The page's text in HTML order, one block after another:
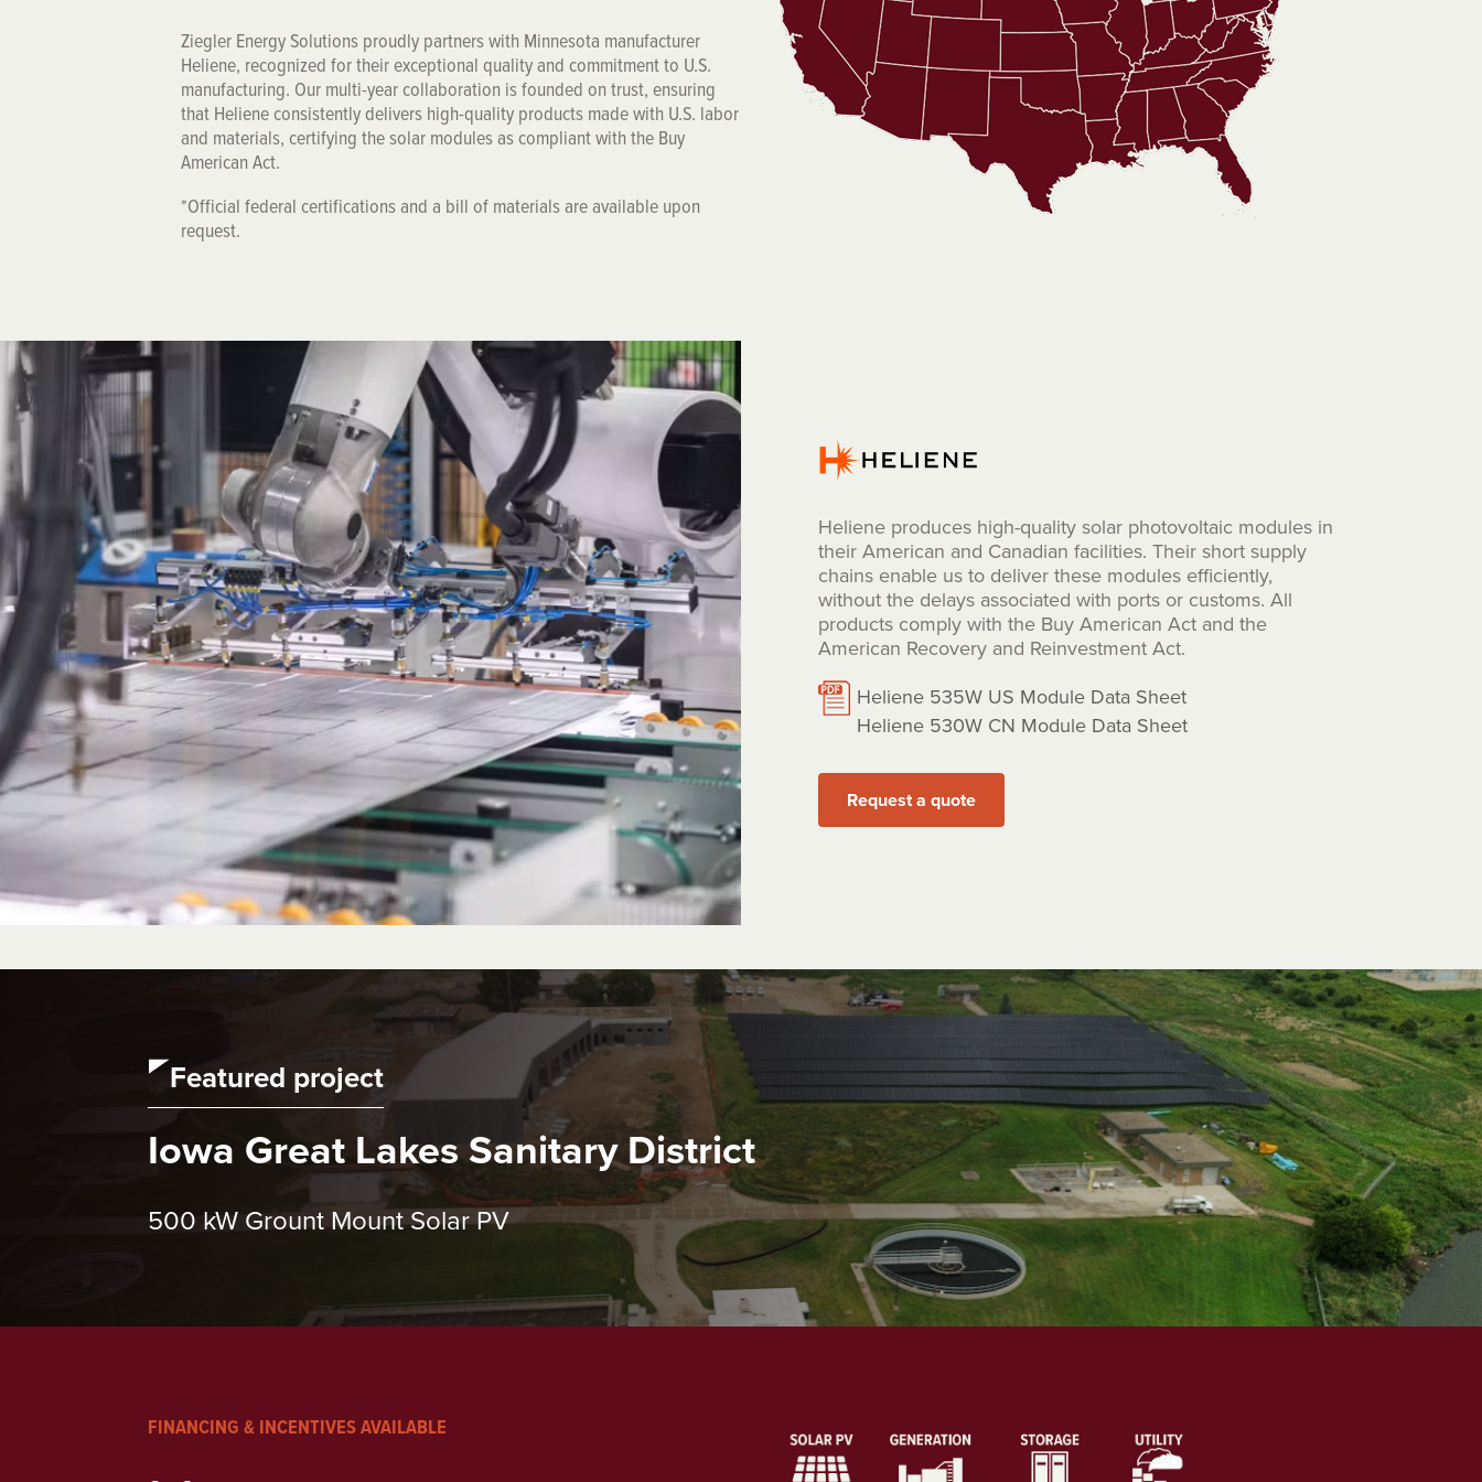
Ziegler Energy Solutions proudly partners with Minnesota manufacturer
Heliene, recognized for their exceptional quality and commitment to U.S.
manufacturing. Our multi-year collaboration is founded on trust, ensuring
that Heliene consistently delivers high-quality products made with U.S. labor
and materials, certifying the solar modules as compliant with the Buy
American Act.
*Official federal certifications and a bill of materials are available upon
request.
Heliene produces high-quality solar photovoltaic modules in
their American and Canadian facilities. Their short supply
chains enable us to deliver these modules efficiently,
without the delays associated with ports or customs. All
products comply with the Buy American Act and the
American Recovery and Reinvestment Act.
Heliene 535W US Module Data Sheet
Heliene 530W CN Module Data Sheet
Request a quote
Featured project
Iowa Great Lakes Sanitary District
500 kW Grount Mount Solar PV
FINANCING & INCENTIVES AVAILABLE